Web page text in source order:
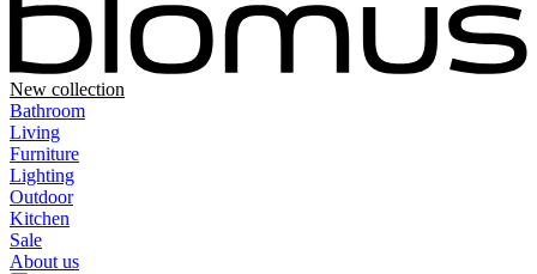
New collection
Bathroom
Living
Furniture
Lighting
Outdoor
Kitchen
Sale
About us